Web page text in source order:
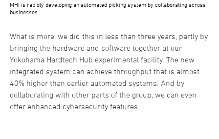
MHI is rapidly developing an automated picking system by collaborating across
businesses
What is more, we did this in less than three years, partly by
bringing the hardware and software together at our
Yokohama Hardtech Hub experimental facility. The new
integrated system can achieve throughput that is almost
40% higher than earlier automated systems. And by
collaborating with other parts of the group, we can even
offer enhanced cybersecurity features.